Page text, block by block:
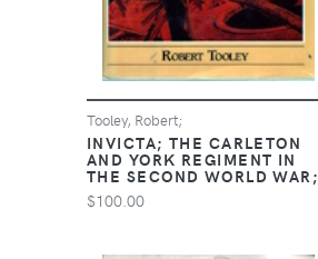
Tooley, Robert;
INVICTA; THE CARLETON
AND YORK REGIMENT IN
THE SECOND WORLD WAR;
$100.00